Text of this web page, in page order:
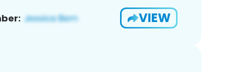
VIEW